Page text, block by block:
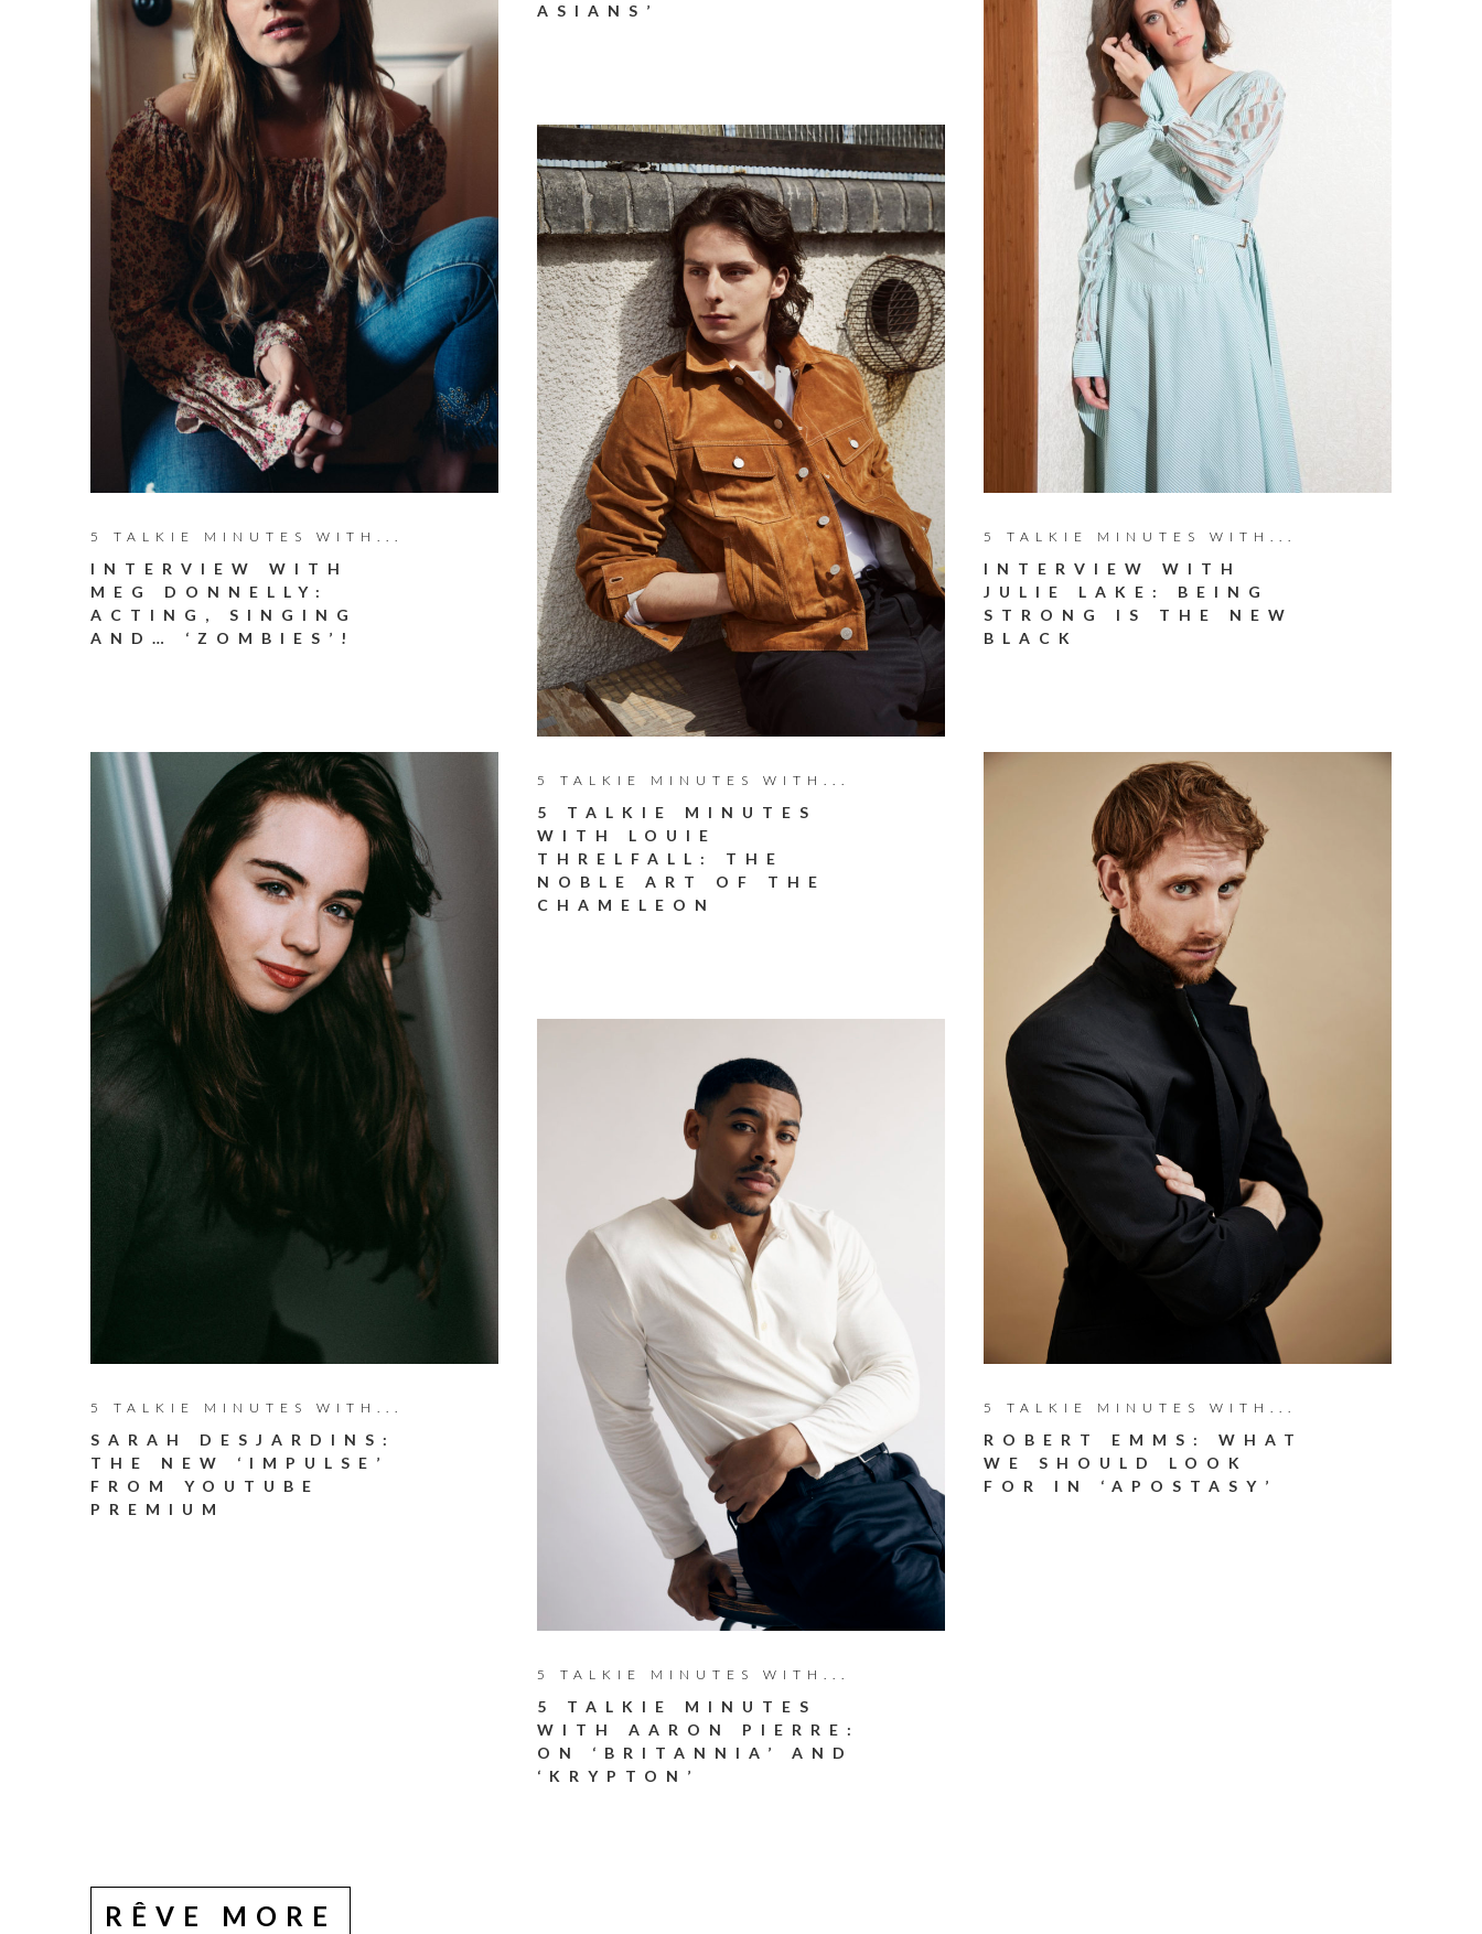
ASIANS’
5 TALKIE MINUTES WITH...
INTERVIEW WITH
MEG DONNELLY:
ACTING, SINGING
AND… ‘ZOMBIES’!
5 TALKIE MINUTES WITH...
INTERVIEW WITH
JULIE LAKE: BEING
STRONG IS THE NEW
BLACK
5 TALKIE MINUTES WITH...
5 TALKIE MINUTES
WITH LOUIE
THRELFALL: THE
NOBLE ART OF THE
CHAMELEON
5 TALKIE MINUTES WITH...
SARAH DESJARDINS:
THE NEW ‘IMPULSE’
FROM YOUTUBE
PREMIUM
5 TALKIE MINUTES WITH...
ROBERT EMMS: WHAT
WE SHOULD LOOK
FOR IN ‘APOSTASY’
5 TALKIE MINUTES WITH...
5 TALKIE MINUTES
WITH AARON PIERRE:
ON ‘BRITANNIA’ AND
‘KRYPTON’
RÊVE MORE